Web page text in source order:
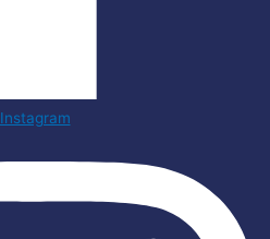
Instagram